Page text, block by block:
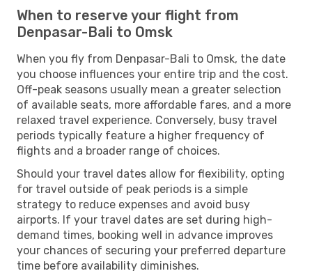
When to reserve your flight from
Denpasar-Bali to Omsk
When you fly from Denpasar-Bali to Omsk, the date
you choose influences your entire trip and the cost.
Off-peak seasons usually mean a greater selection
of available seats, more affordable fares, and a more
relaxed travel experience. Conversely, busy travel
periods typically feature a higher frequency of
flights and a broader range of choices.
Should your travel dates allow for flexibility, opting
for travel outside of peak periods is a simple
strategy to reduce expenses and avoid busy
airports. If your travel dates are set during high-
demand times, booking well in advance improves
your chances of securing your preferred departure
time before availability diminishes.